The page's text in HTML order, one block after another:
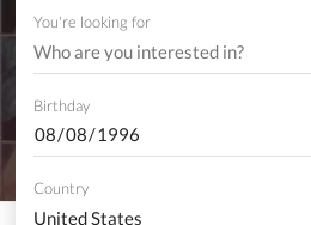
You're looking for
Birthday
Country